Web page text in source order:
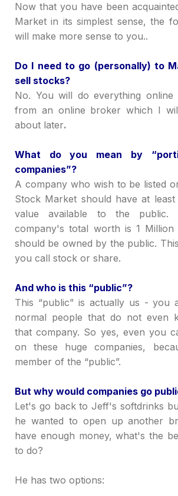
Now that you have been
Market in its simplest sense, the
will make more sense to you..
Do I need to go (personally) to
sell stocks?
No. You will do everything
from an online broker which I
about later.
What do you mean by “
companies”?
A company who wish to be listed
Stock Market should have at
value available to the public.
company's total worth is 1 Million
should be owned by the public.
you call stock or share.
And who is this “public”?
This “public”is actually us - you
normal people that do not even
that company. So yes, even you
on these huge companies,
member of the “public”.
But why would companies go
Let's go back to Jeff's softdrinks
he wanted to open up another
have enough money, what's the
to do?
He has two options: